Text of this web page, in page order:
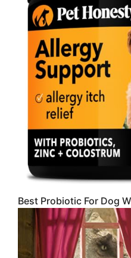
Best Probiotic For Dog